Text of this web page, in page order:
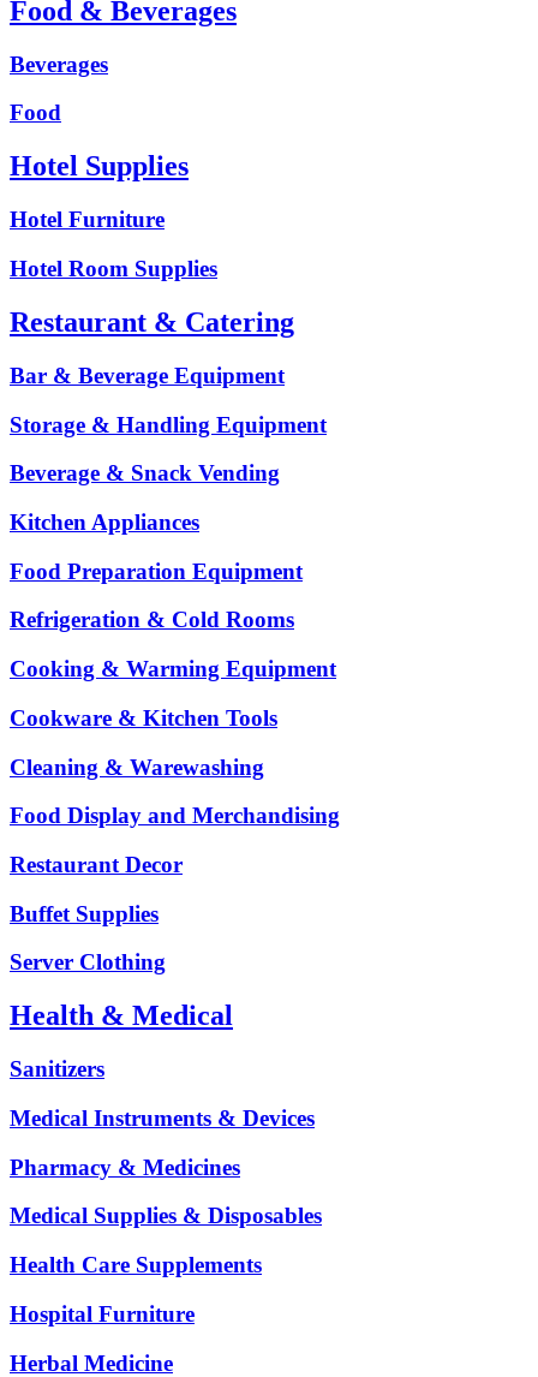
Food & Beverages
Beverages
Food
Hotel Supplies
Hotel Furniture
Hotel Room Supplies
Restaurant & Catering
Bar & Beverage Equipment
Storage & Handling Equipment
Beverage & Snack Vending
Kitchen Appliances
Food Preparation Equipment
Refrigeration & Cold Rooms
Cooking & Warming Equipment
Cookware & Kitchen Tools
Cleaning & Warewashing
Food Display and Merchandising
Restaurant Decor
Buffet Supplies
Server Clothing
Health & Medical
Sanitizers
Medical Instruments & Devices
Pharmacy & Medicines
Medical Supplies & Disposables
Health Care Supplements
Hospital Furniture
Herbal Medicine